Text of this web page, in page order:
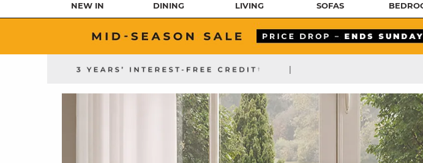
NEW IN DINING LIVING SOFAS
|